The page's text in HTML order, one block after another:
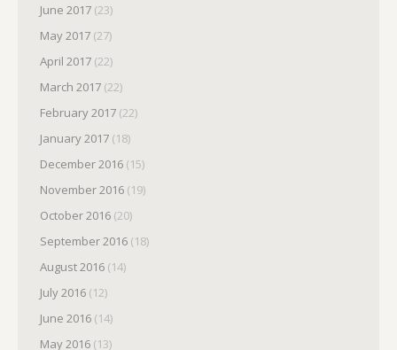
June 2017 (23)
May 2017 (27)
April 2017 (22)
March 2017 (22)
February 2017 (22)
January 2017 (18)
December 2016 (15)
November 2016 (19)
October 2016 (20)
September 2016 (18)
August 2016 (14)
July 2016 (12)
June 2016 (14)
May 2016 (13)